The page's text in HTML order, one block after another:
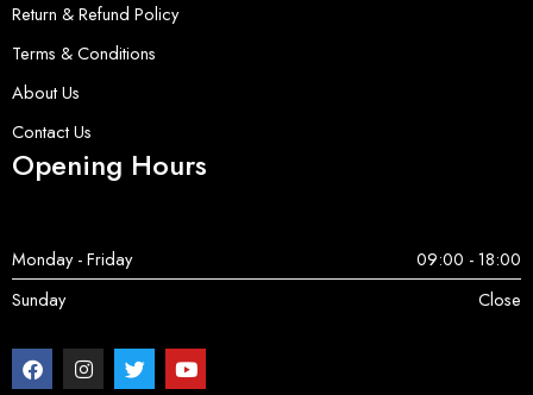
Return & Refund Policy
Terms & Conditions
About Us
Contact Us
Opening Hours
Monday - Friday
09:00 - 18:00
Sunday
Close